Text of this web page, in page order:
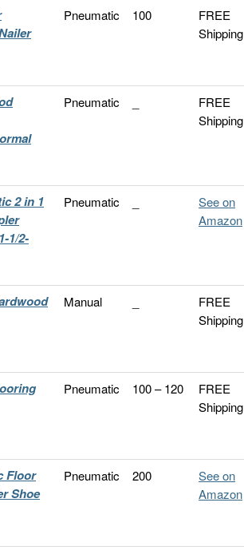
Pneumatic 100
FREE
Shipping
Pneumatic
FREE
Shipping
2 in 1
1/2-
Pneumatic
See on
Amazon
Manual
FREE
Shipping
Pneumatic 100 – 120
FREE
Shipping
Floor
Shoe
Pneumatic 200
See on
Amazon